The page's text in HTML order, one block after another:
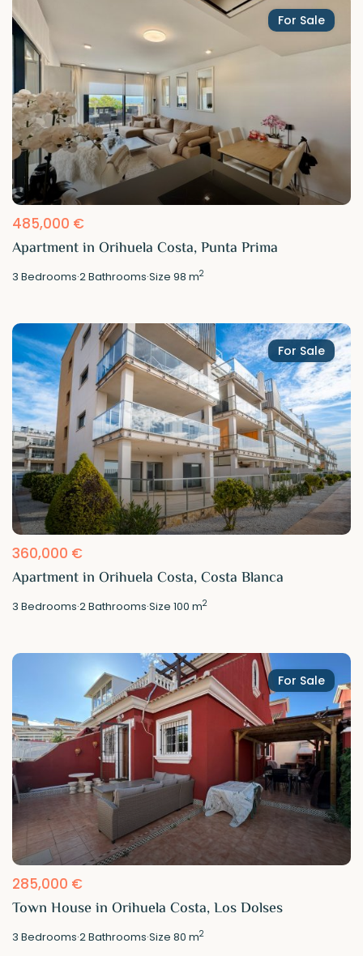
For Sale
485,000 €
Apartment in Orihuela Costa, Punta Prima
3 Bedrooms·2Bathrooms·Size98 m2
For Sale
360,000 €
Apartment in Orihuela Costa, Costa Blanca
3 Bedrooms·2Bathrooms·Size100 m2
For Sale
285,000 €
Town House in Orihuela Costa, Los Dolses
3 Bedrooms·2Bathrooms·Size80 m2